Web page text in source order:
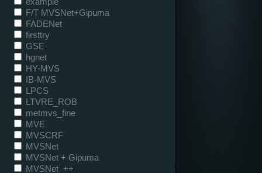
F/T MVSNet+Gipuma
FADENet
firsttry
GSE
hgnet
HY-MVS
IB-MVS
LPCS
LTVRE_ROB
metmvs_fine
MVE
MVSCRF
MVSNet
MVSNet + Gipuma
MVSNet_++